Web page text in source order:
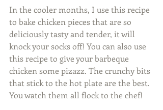
In the cooler months, I use this recipe
to bake chicken pieces that are so
deliciously tasty and tender, it will
knock your socks off! You can also use
this recipe to give your barbeque
chicken some pizazz. The crunchy bits
that stick to the hot plate are the best.
You watch them all flock to the chef!